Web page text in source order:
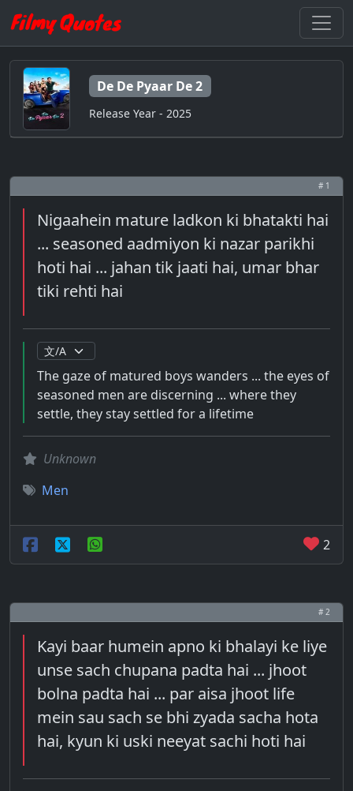
De De Pyaar De 2
Release Year - 2025
# 1
Nigaahein mature ladkon ki bhatakti hai
... seasoned aadmiyon ki nazar parikhi
hoti hai ... jahan tik jaati hai, umar bhar
tiki rehti hai
The gaze of matured boys wanders ... the eyes of
seasoned men are discerning ... where they
settle, they stay settled for a lifetime
Unknown
Men
2
# 2
Kayi baar humein apno ki bhalayi ke liye
unse sach chupana padta hai ... jhoot
bolna padta hai ... par aisa jhoot life
mein sau sach se bhi zyada sacha hota
hai, kyun ki uski neeyat sachi hoti hai